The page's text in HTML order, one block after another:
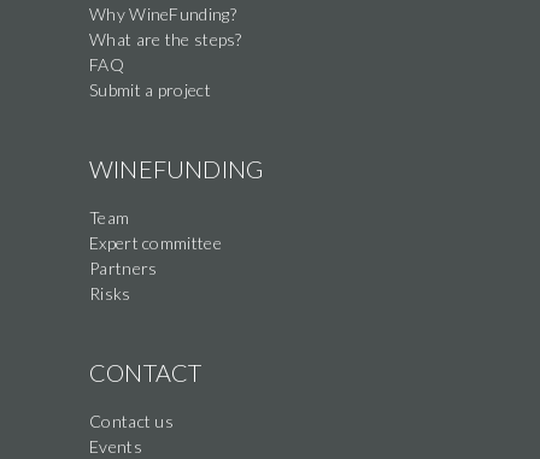
Why WineFunding?
What are the steps?
FAQ
Submit a project
WINEFUNDING
Team
Expert committee
Partners
Risks
CONTACT
Contact us
Events